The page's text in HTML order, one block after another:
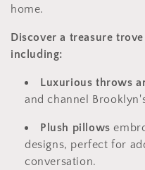
home.
Discover a treasure
including:
Luxurious throws
and channel
Plush pillows
designs, perfect for
conversation.